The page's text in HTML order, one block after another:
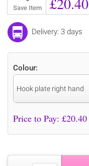
Save Item
Delivery: 3 days
Colour:
Hook plate right hand
Price to Pay: £20.40